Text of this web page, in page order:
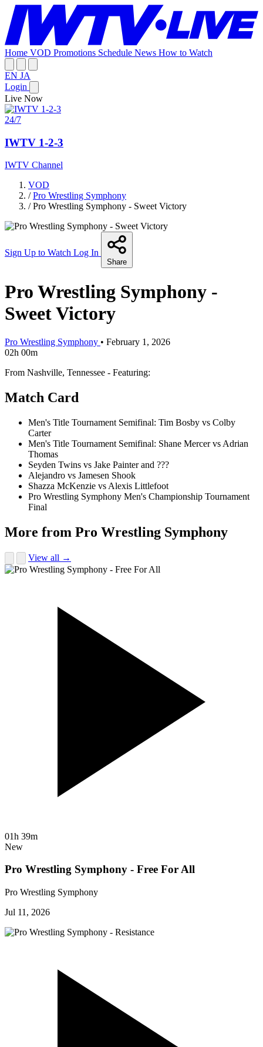
Home VOD Promotions Schedule News How to Watch
EN JA
Login
Live Now
24/7
IWTV 1-2-3
IWTV Channel
VOD
/ Pro Wrestling Symphony
/ Pro Wrestling Symphony - Sweet Victory
Sign Up to Watch Log In
Share
Pro Wrestling Symphony -
Sweet Victory
Pro Wrestling Symphony • February 1, 2026
02h 00m
From Nashville, Tennessee - Featuring:
Match Card
Men's Title Tournament Semifinal: Tim Bosby vs Colby
Carter
Men's Title Tournament Semifinal: Shane Mercer vs Adrian
Thomas
Seyden Twins vs Jake Painter and ???
Alejandro vs Jamesen Shook
Shazza McKenzie vs Alexis Littlefoot
Pro Wrestling Symphony Men's Championship Tournament
Final
More from Pro Wrestling Symphony
View all →
01h 39m
New
Pro Wrestling Symphony - Free For All
Pro Wrestling Symphony
Jul 11, 2026